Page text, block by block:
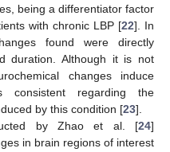
being a differentiator factor
with chronic LBP [22]. In
found were directly
duration. Although it is not
changes induce
consistent regarding the
by this condition [23].
by Zhao et al. [24]
in brain regions of interest